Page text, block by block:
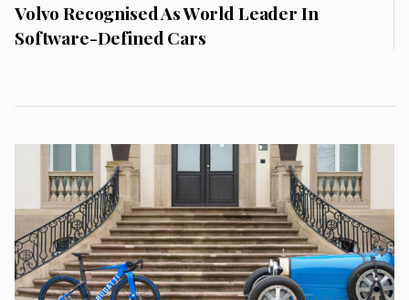
Volvo Recognised As World Leader In
Software-Defined Cars